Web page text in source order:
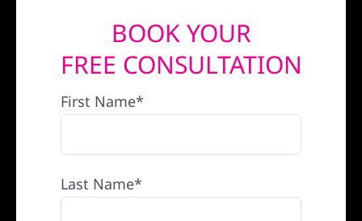
BOOK YOUR
FREE CONSULTATION
First Name*
Last Name*